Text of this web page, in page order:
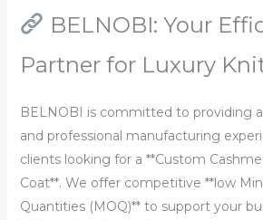
BELNOBI: Your
Partner for Luxury
BELNOBI is committed to providing
and professional manufacturing
clients looking for a **Custom
Coat**. We offer competitive **low
Quantities (MOQ)** to support your